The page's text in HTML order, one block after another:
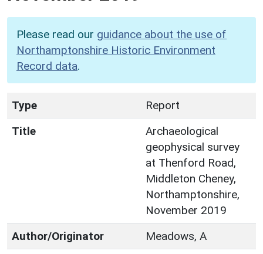
Please read our guidance about the use of
Northamptonshire Historic Environment
Record data.
Type
Report
Title
Archaeological
geophysical survey
at Thenford Road,
Middleton Cheney,
Northamptonshire,
November 2019
Author/Originator
Meadows, A